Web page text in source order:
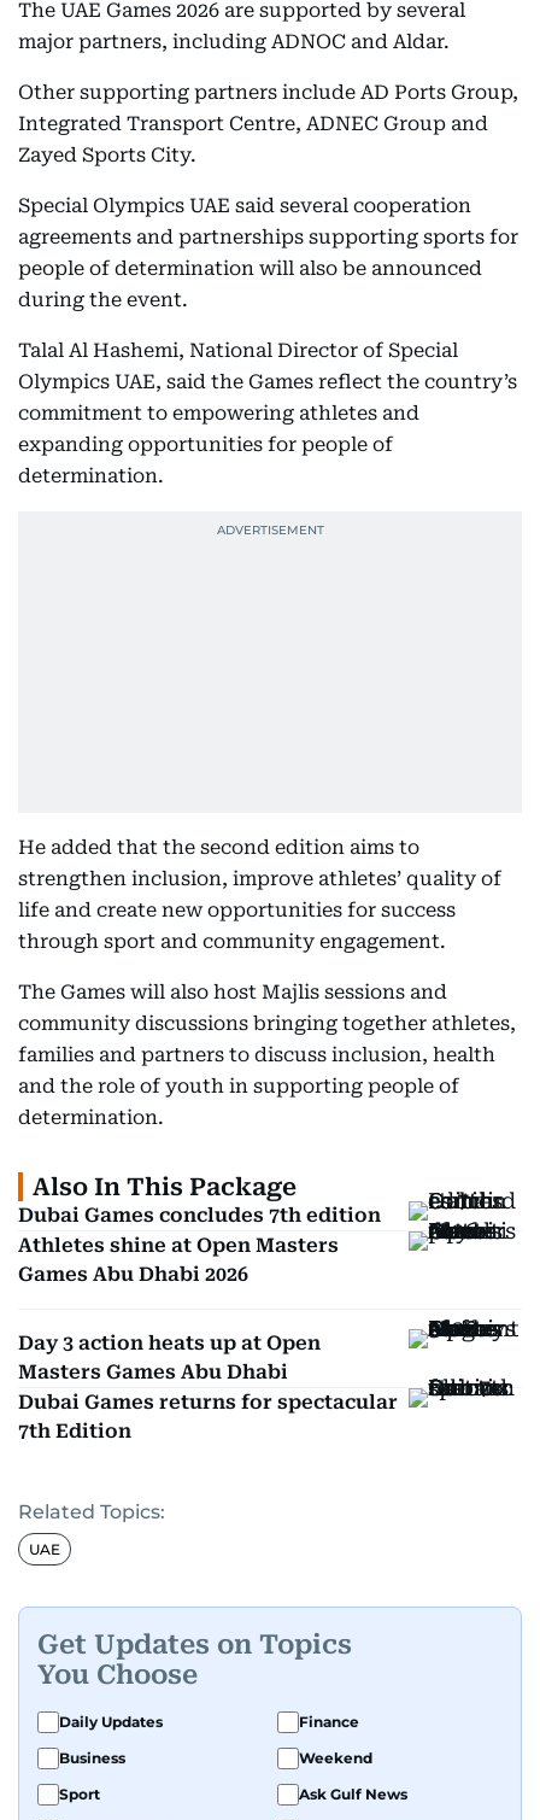
The UAE Games 2026 are supported by several
major partners, including ADNOC and Aldar.
Other supporting partners include AD Ports Group,
Integrated Transport Centre, ADNEC Group and
Zayed Sports City.
Special Olympics UAE said several cooperation
agreements and partnerships supporting sports for
people of determination will also be announced
during the event.
Talal Al Hashemi, National Director of Special
Olympics UAE, said the Games reflect the country’s
commitment to empowering athletes and
expanding opportunities for people of
determination.
He added that the second edition aims to
strengthen inclusion, improve athletes’ quality of
life and create new opportunities for success
through sport and community engagement.
The Games will also host Majlis sessions and
community discussions bringing together athletes,
families and partners to discuss inclusion, health
and the role of youth in supporting people of
determination.
Also In This Package
Dubai Games concludes 7th edition
Athletes shine at Open Masters
Games Abu Dhabi 2026
Day 3 action heats up at Open
Masters Games Abu Dhabi
Dubai Games returns for spectacular
7th Edition
Related Topics:
UAE
Get Updates on Topics
You Choose
Daily Updates
Finance
Business
Weekend
Sport
Ask Gulf News